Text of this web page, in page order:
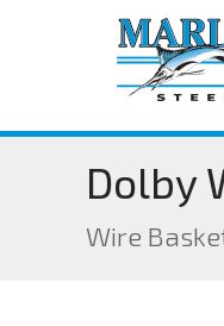
Dolby
Wire